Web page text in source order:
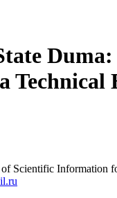
Duma:
Technical
Scientific Information